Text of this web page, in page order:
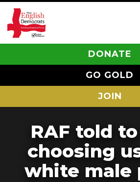
DONATE
GO GOLD
JOIN
RAF told
choosing
white male